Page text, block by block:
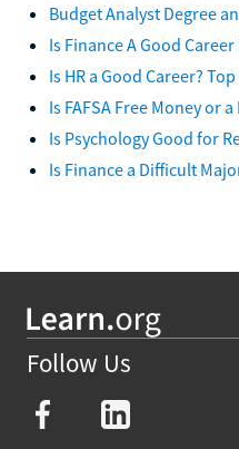
Budget Analyst Degree
Is Finance A Good Career
Is HR a Good Career?
Is FAFSA Free Money or
Is Psychology Good for
Is Finance a Difficult
Follow Us